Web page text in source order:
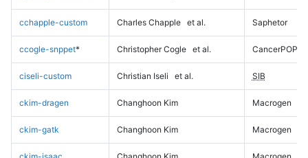
cchapple-custom Charles Chapple et al. Saphetor
ccogle-snppet* Christopher Cogle et al. CancerPOP
ciseli-custom Christian Iseli et al. SIB
ckim-dragen Changhoon Kim Macrogen
ckim-gatk Changhoon Kim Macrogen